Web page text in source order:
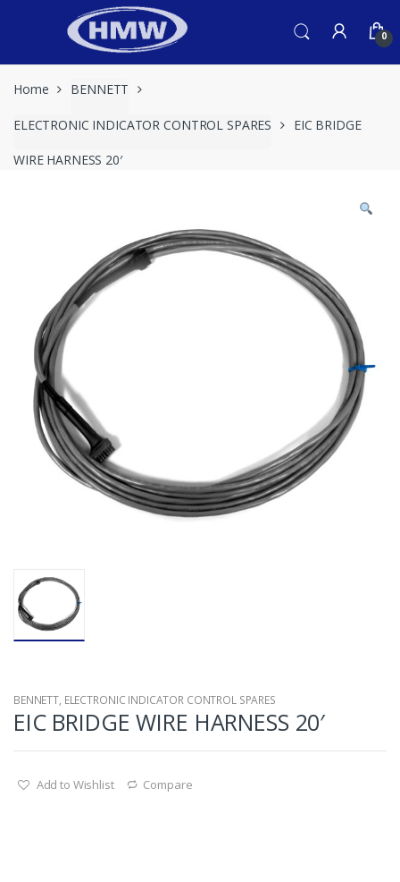
0
Home BENNETT
ELECTRONIC INDICATOR CONTROL SPARES EIC BRIDGE
WIRE HARNESS 20′
BENNETT, ELECTRONIC INDICATOR CONTROL SPARES
EIC BRIDGE WIRE HARNESS 20′
Add to Wishlist Compare